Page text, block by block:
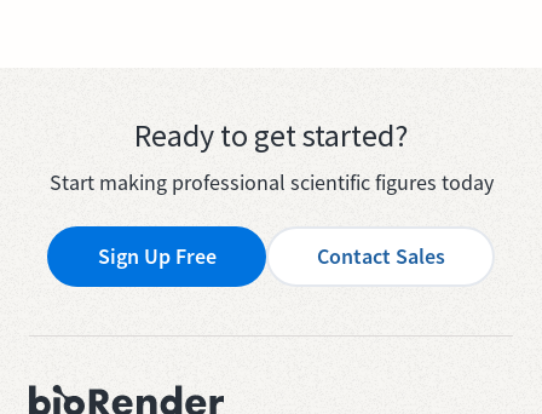
Ready to get started?
Start making professional scientific figures today
Sign Up Free Contact Sales